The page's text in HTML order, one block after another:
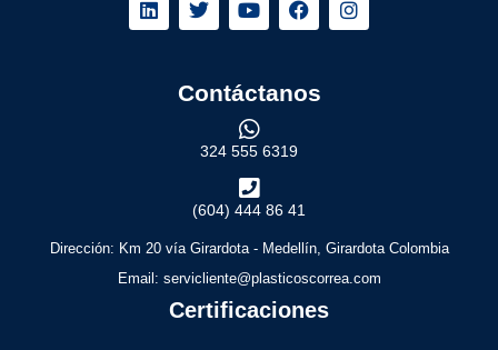
Contáctanos
324 555 6319
(604) 444 86 41
Dirección: Km 20 vía Girardota - Medellín, Girardota Colombia
Email: servicliente@plasticoscorrea.com
Certificaciones